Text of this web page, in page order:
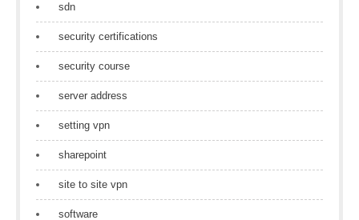
sdn
security certifications
security course
server address
setting vpn
sharepoint
site to site vpn
software